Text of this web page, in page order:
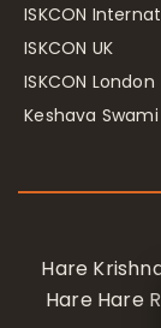
ISKCON
ISKCON UK
ISKCON London
Keshava Swami
Hare
Hare Hare